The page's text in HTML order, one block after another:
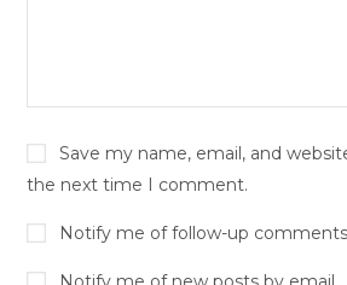
Save my name, email, and
the next time I comment.
Notify me of follow-up